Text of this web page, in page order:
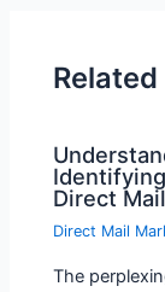
Direct
Direct Mail
The